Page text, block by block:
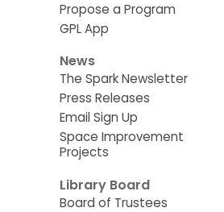
Propose a Program
GPL App
News
The Spark Newsletter
Press Releases
Email Sign Up
Space Improvement
Projects
Library Board
Board of Trustees